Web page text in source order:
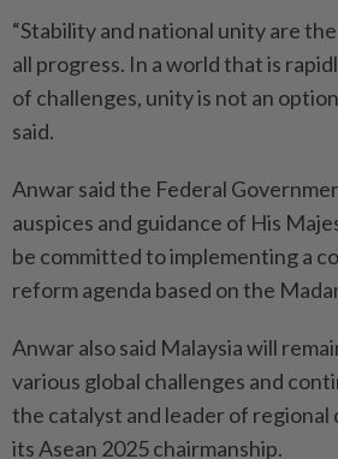
“Stability and national unity are
all progress. In a world that is
of challenges, unity is not an
said.
Anwar said the Federal
auspices and guidance of His
be committed to implementing a
reform agenda based on the
Anwar also said Malaysia will
various global challenges and
the catalyst and leader of regional
its Asean 2025 chairmanship.